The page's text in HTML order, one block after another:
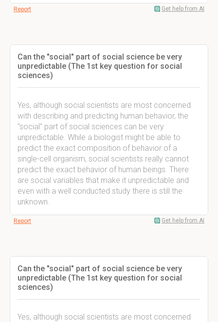
Report Get help from AI
Can the "social" part of social science be very
unpredictable (The 1st key question for social
sciences)
Yes, although social scientists are most concerned
with describing and predicting human behavior, the
"social" part of social sciences can be very
unpredictable. While a biologist might be able to
predict the exact composition of behavior of a
single-cell organism, social scientists really cannot
predict the exact behavior of human beings. There
are social variables that make it unpredictable and
even with a well conducted study there is still the
unknown.
Report Get help from AI
Can the "social" part of social science be very
unpredictable (The 1st key question for social
sciences)
Yes, although social scientists are most concerned